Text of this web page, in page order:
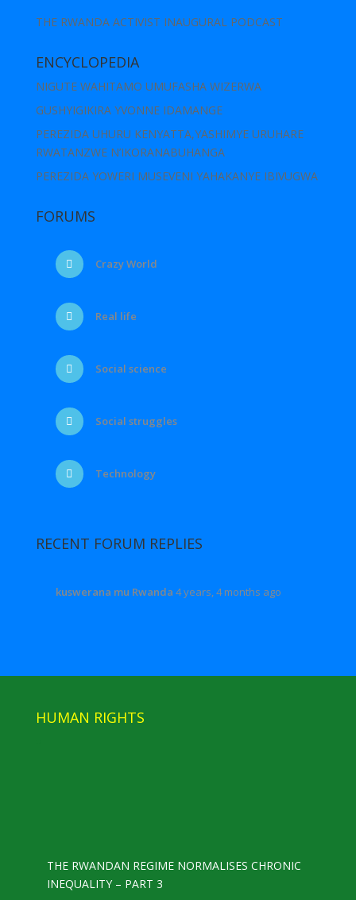
THE RWANDA ACTIVIST INAUGURAL PODCAST
ENCYCLOPEDIA
NIGUTE WAHITAMO UMUFASHA WIZERWA
GUSHYIGIKIRA YVONNE IDAMANGE
PEREZIDA UHURU KENYATTA,YASHIMYE URUHARE
RWATANZWE N’IKORANABUHANGA
PEREZIDA YOWERI MUSEVENI YAHAKANYE IBIVUGWA
FORUMS
Crazy World
Real life
Social science
Social struggles
Technology
RECENT FORUM REPLIES
kuswerana mu Rwanda 4 years, 4 months ago
HUMAN RIGHTS
THE RWANDAN REGIME NORMALISES CHRONIC
INEQUALITY – PART 3